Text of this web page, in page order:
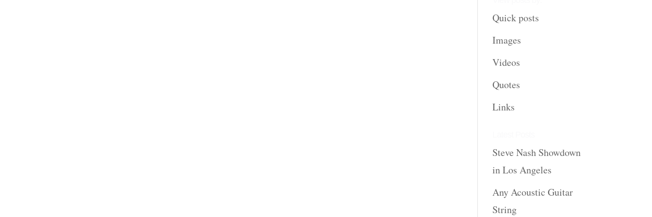
Quick posts
Images
Videos
Quotes
Links
Steve Nash Showdown
in Los Angeles
Any Acoustic Guitar
String